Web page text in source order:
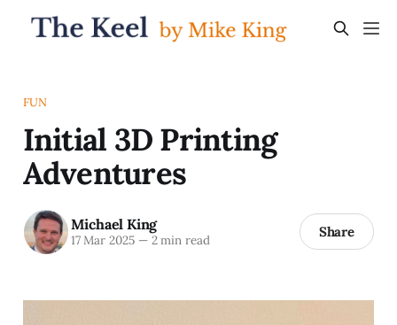
FUN
Initial 3D Printing
Adventures
Michael King
17 Mar 2025 —2 min read Share